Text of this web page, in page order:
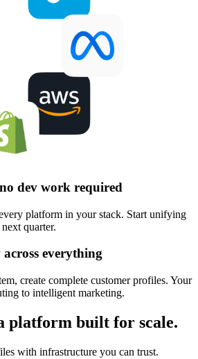
dev work required
platform in your stack. Start unifying
quarter.
everything
create complete customer profiles. Your
to intelligent marketing.
platform built for scale.
with infrastructure you can trust.